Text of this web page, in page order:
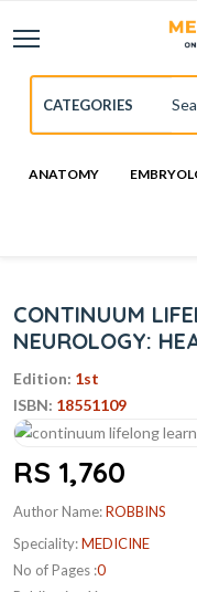
ANATOMY
CONTINUUM
NEUROLOGY:
Edition: 1st
ISBN: 18551109
RS 1,760
Author Name:ROBBINS
Speciality:MEDICINE
No of Pages :0